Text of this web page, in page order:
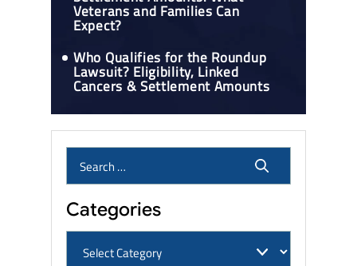
Veterans and Families Can
Expect?
Who Qualifies for the Roundup
Lawsuit? Eligibility, Linked
Cancers & Settlement Amounts
Categories